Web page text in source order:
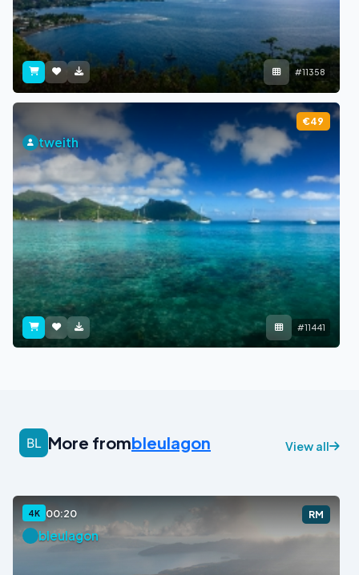
#11358
€49
tweith
#11441
More frombleulagon View all
4K 00:20 RM
bleulagon